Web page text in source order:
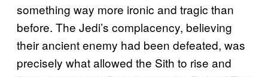
something way more ironic and tragic than
before. The Jedi’s complacency, believing
their ancient enemy had been defeated, was
precisely what allowed the Sith to rise and